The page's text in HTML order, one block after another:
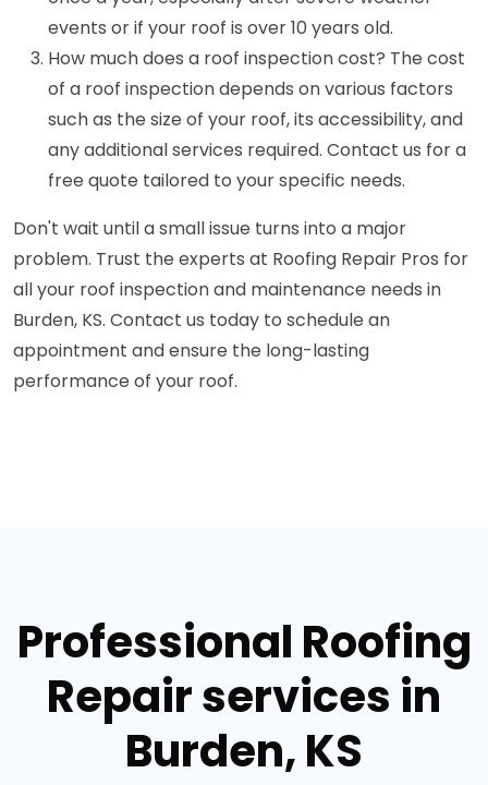
events or if your roof is over 10 years old.
How much does a roof inspection cost? The cost
of a roof inspection depends on various factors
such as the size of your roof, its accessibility, and
any additional services required. Contact us for a
free quote tailored to your specific needs.
Don't wait until a small issue turns into a major
problem. Trust the experts at Roofing Repair Pros for
all your roof inspection and maintenance needs in
Burden, KS. Contact us today to schedule an
appointment and ensure the long-lasting
performance of your roof.
Professional Roofing
Repair services in
Burden, KS